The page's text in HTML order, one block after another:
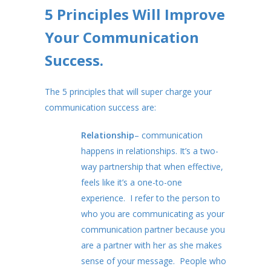
5 Principles Will Improve
Your Communication
Success.
The 5 principles that will super charge your
communication success are:
Relationship– communication
happens in relationships. It’s a two-
way partnership that when effective,
feels like it’s a one-to-one
experience. I refer to the person to
who you are communicating as your
communication partner because you
are a partner with her as she makes
sense of your message. People who